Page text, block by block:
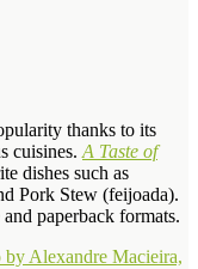
thanks to its
cuisines. A Taste of
dishes such as
Pork Stew (feijoada).
paperback formats.